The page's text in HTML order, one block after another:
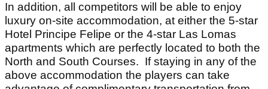
In addition, all competitors will be able to enjoy
luxury on-site accommodation, at either the 5-star
Hotel Principe Felipe or the 4-star Las Lomas
apartments which are perfectly located to both the
North and South Courses. If staying in any of the
above accommodation the players can take